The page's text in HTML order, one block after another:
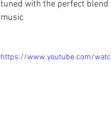
tuned with the perfect
music
https://www.youtube.com/